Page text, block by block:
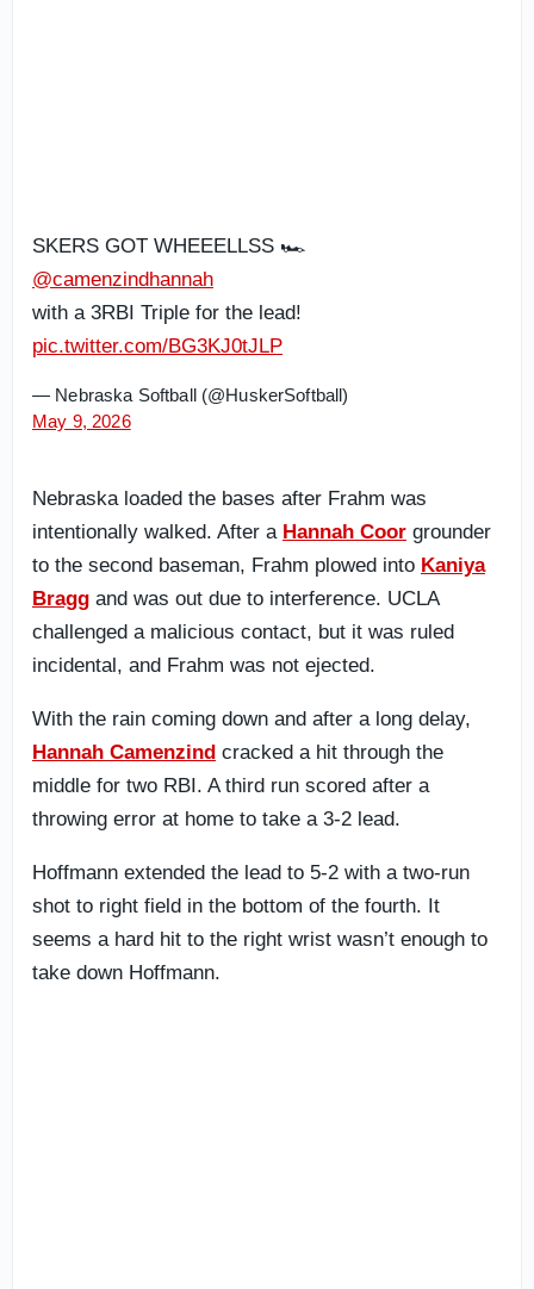
SKERS GOT WHEEELLSS 🏎️
@camenzindhannah
with a 3RBI Triple for the lead!
pic.twitter.com/BG3KJ0tJLP
— Nebraska Softball (@HuskerSoftball)
May 9, 2026
Nebraska loaded the bases after Frahm was
intentionally walked. After a Hannah Coor grounder
to the second baseman, Frahm plowed into Kaniya
Bragg and was out due to interference. UCLA
challenged a malicious contact, but it was ruled
incidental, and Frahm was not ejected.
With the rain coming down and after a long delay,
Hannah Camenzind cracked a hit through the
middle for two RBI. A third run scored after a
throwing error at home to take a 3-2 lead.
Hoffmann extended the lead to 5-2 with a two-run
shot to right field in the bottom of the fourth. It
seems a hard hit to the right wrist wasn’t enough to
take down Hoffmann.